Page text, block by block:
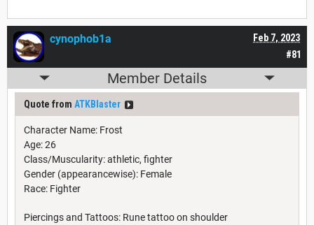
#81
Feb 7, 2023
cynophob1a
Member Details
Quote from ATKBlaster
Character Name: Frost
Age: 26
Class/Muscularity: athletic, fighter
Gender (appearancewise): Female
Race: Fighter
Piercings and Tattoos: Rune tattoo on shoulder